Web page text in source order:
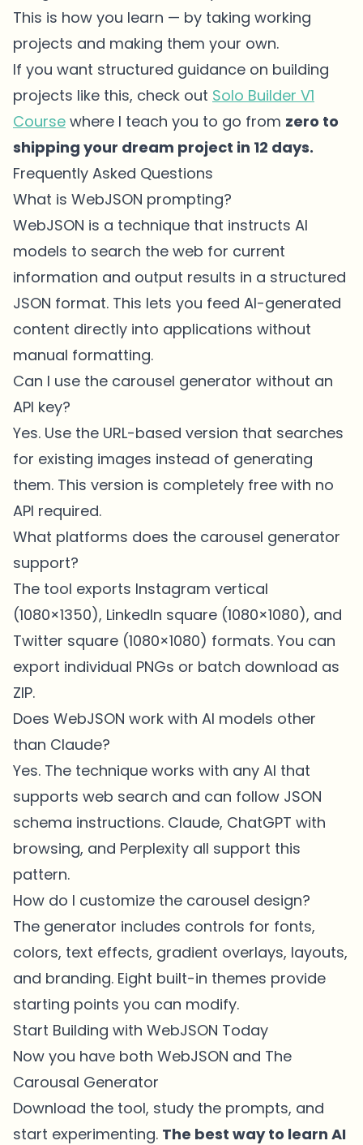
This is how you learn — by taking working
projects and making them your own.
If you want structured guidance on building
projects like this, check out Solo Builder V1
Course where I teach you to go from zero to
shipping your dream project in 12 days.
Frequently Asked Questions
What is WebJSON prompting?
WebJSON is a technique that instructs AI
models to search the web for current
information and output results in a structured
JSON format. This lets you feed AI-generated
content directly into applications without
manual formatting.
Can I use the carousel generator without an
API key?
Yes. Use the URL-based version that searches
for existing images instead of generating
them. This version is completely free with no
API required.
What platforms does the carousel generator
support?
The tool exports Instagram vertical
(1080×1350), LinkedIn square (1080×1080), and
Twitter square (1080×1080) formats. You can
export individual PNGs or batch download as
ZIP.
Does WebJSON work with AI models other
than Claude?
Yes. The technique works with any AI that
supports web search and can follow JSON
schema instructions. Claude, ChatGPT with
browsing, and Perplexity all support this
pattern.
How do I customize the carousel design?
The generator includes controls for fonts,
colors, text effects, gradient overlays, layouts,
and branding. Eight built-in themes provide
starting points you can modify.
Start Building with WebJSON Today
Now you have both WebJSON and The
Carousal Generator
Download the tool, study the prompts, and
start experimenting. The best way to learn AI